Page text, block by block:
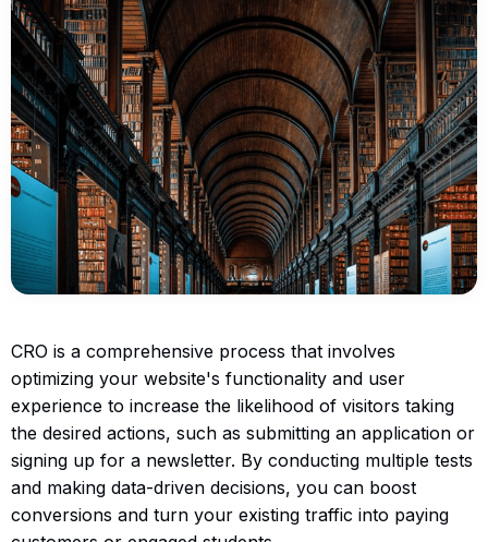
CRO is a comprehensive process that involves
optimizing your website's functionality and user
experience to increase the likelihood of visitors taking
the desired actions, such as submitting an application or
signing up for a newsletter. By conducting multiple tests
and making data-driven decisions, you can boost
conversions and turn your existing traffic into paying